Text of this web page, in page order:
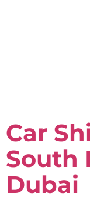
Car
South
Dubai